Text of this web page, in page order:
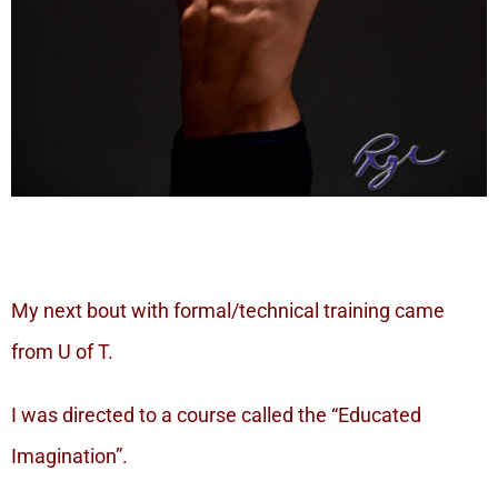
My next bout with formal/technical training came
from U of T.
I was directed to a course called the “Educated
Imagination”.